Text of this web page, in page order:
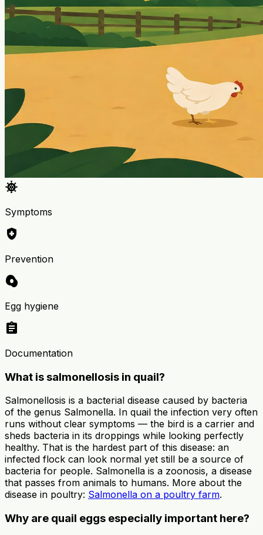
coronavirus
Symptoms
health_and_safety
Prevention
egg_alt
Egg hygiene
assignment
Documentation
What is salmonellosis in quail?
Salmonellosis is a bacterial disease caused by bacteria
of the genus Salmonella. In quail the infection very often
runs without clear symptoms — the bird is a carrier and
sheds bacteria in its droppings while looking perfectly
healthy. That is the hardest part of this disease: an
infected flock can look normal yet still be a source of
bacteria for people. Salmonella is a zoonosis, a disease
that passes from animals to humans. More about the
disease in poultry: Salmonella on a poultry farm.
Why are quail eggs especially important here?